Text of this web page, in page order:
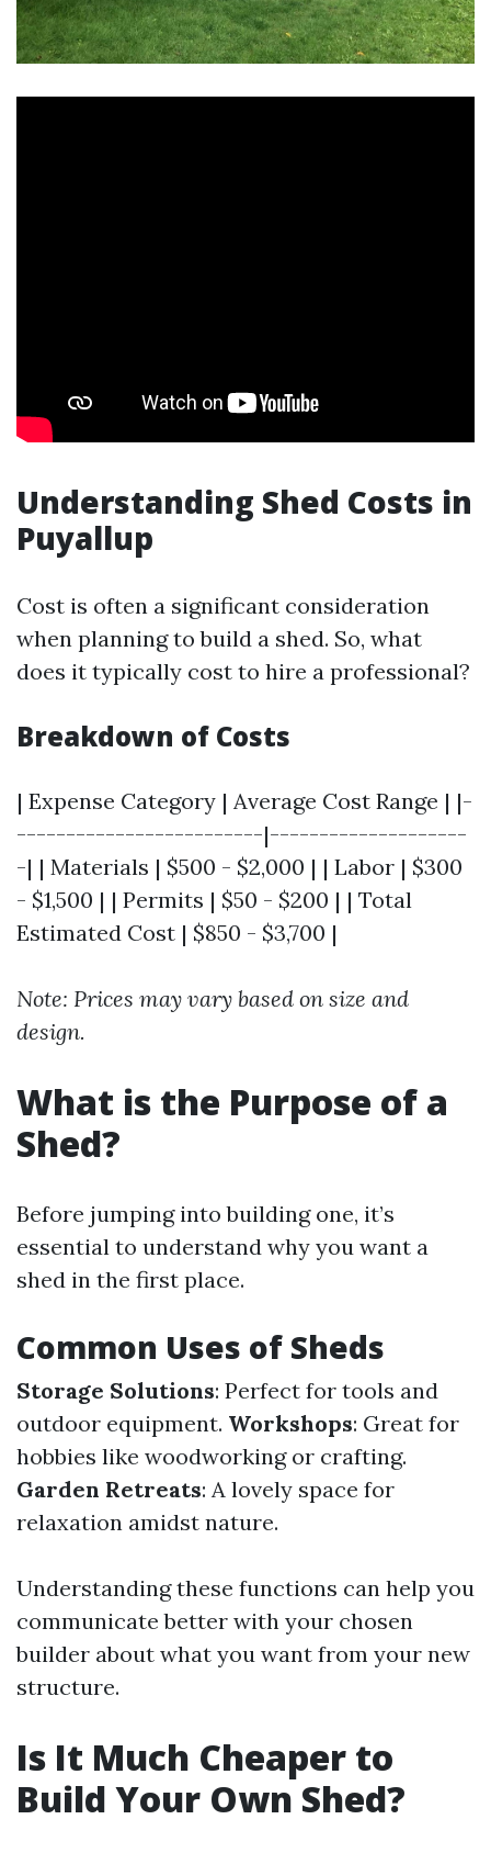
Understanding Shed Costs in
Puyallup
Cost is often a significant consideration
when planning to build a shed. So, what
does it typically cost to hire a professional?
Breakdown of Costs
| Expense Category | Average Cost Range | |-
-------------------------|--------------------
-| | Materials | $500 - $2,000 | | Labor | $300
- $1,500 | | Permits | $50 - $200 | | Total
Estimated Cost | $850 - $3,700 |
Note: Prices may vary based on size and
design.
What is the Purpose of a
Shed?
Before jumping into building one, it’s
essential to understand why you want a
shed in the first place.
Common Uses of Sheds
Storage Solutions: Perfect for tools and
outdoor equipment. Workshops: Great for
hobbies like woodworking or crafting.
Garden Retreats: A lovely space for
relaxation amidst nature.
Understanding these functions can help you
communicate better with your chosen
builder about what you want from your new
structure.
Is It Much Cheaper to
Build Your Own Shed?